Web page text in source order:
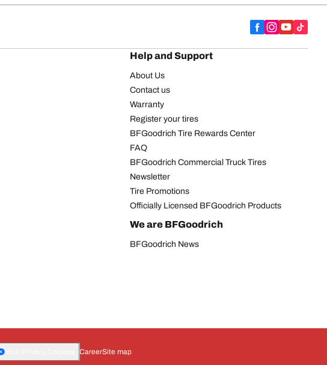
Help and Support
About Us
Contact us
Warranty
Register your tires
BFGoodrich Tire Rewards Center
FAQ
BFGoodrich Commercial Truck Tires
Newsletter
Tire Promotions
Officially Licensed BFGoodrich Products
We are BFGoodrich
BFGoodrich News
CareerSite map